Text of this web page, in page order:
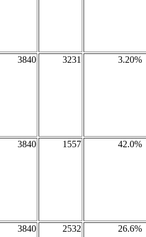
3840 3231 3.20%
3840 1557 42.0%
3840 2532 26.6%